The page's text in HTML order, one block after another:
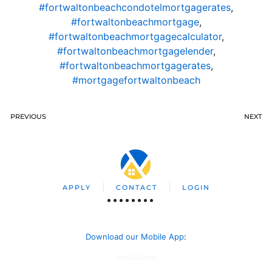
#fortwaltonbeachcondotelmortgagerates,
#fortwaltonbeachmortgage,
#fortwaltonbeachmortgagecalculator,
#fortwaltonbeachmortgagelender,
#fortwaltonbeachmortgagerates,
#mortgagefortwaltonbeach
PREVIOUS NEXT
APPLY CONTACT LOGIN
Download our Mobile App: